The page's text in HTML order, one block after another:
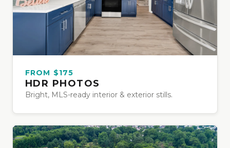
FROM $175
HDR PHOTOS
Bright, MLS-ready interior & exterior stills.